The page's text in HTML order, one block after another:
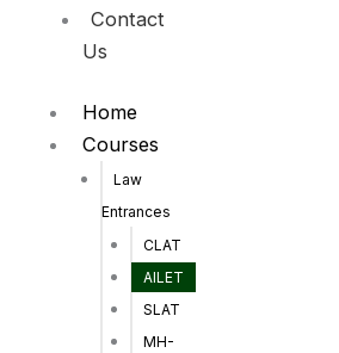
Contact
Us
Home
Courses
Law
Entrances
CLAT
AILET
SLAT
MH-